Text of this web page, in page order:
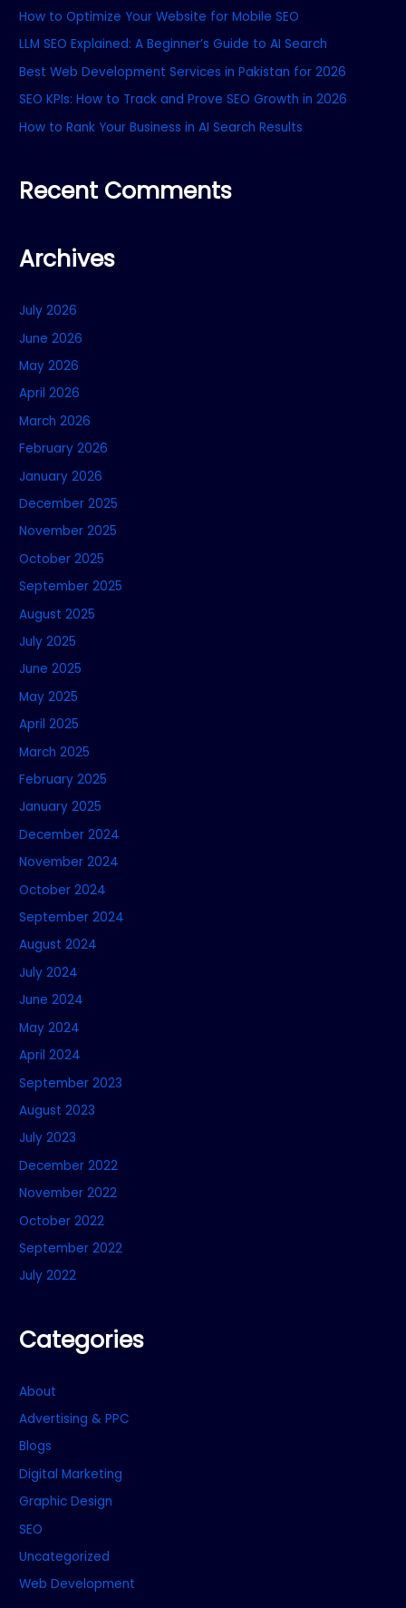
h
f
o
r
How to Optimize Your Website for Mobile SEO
LLM SEO Explained: A Beginner’s Guide to AI Search
Best Web Development Services in Pakistan for 2026
SEO KPIs: How to Track and Prove SEO Growth in 2026
How to Rank Your Business in AI Search Results
Recent Comments
Archives
July 2026
June 2026
May 2026
April 2026
March 2026
February 2026
January 2026
December 2025
November 2025
October 2025
September 2025
August 2025
July 2025
June 2025
May 2025
April 2025
March 2025
February 2025
January 2025
December 2024
November 2024
October 2024
September 2024
August 2024
July 2024
June 2024
May 2024
April 2024
September 2023
August 2023
July 2023
December 2022
November 2022
October 2022
September 2022
July 2022
Categories
About
Advertising & PPC
Blogs
Digital Marketing
Graphic Design
SEO
Uncategorized
Web Development